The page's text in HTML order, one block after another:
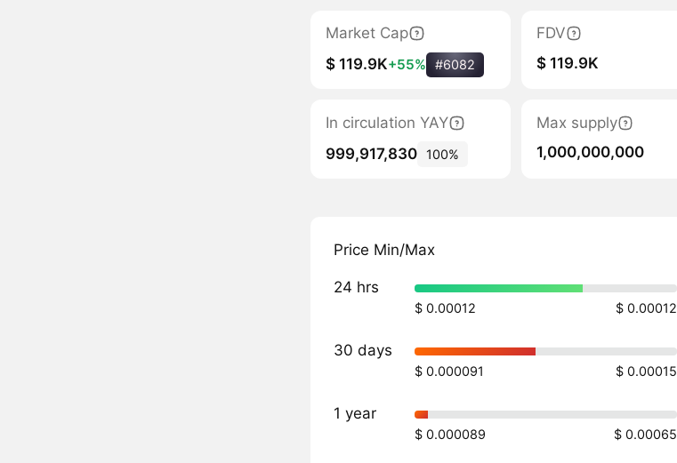
Market Cap
$ 119.9K+55% #6082
FDV
$ 119.9K
In circulation YAY
999,917,830
100%
Max supply
1,000,000,000
Price Min/Max
24 hrs
$ 0.00012 $ 0.00012
30 days
$ 0.000091 $ 0.00015
1 year
$ 0.000089 $ 0.00065